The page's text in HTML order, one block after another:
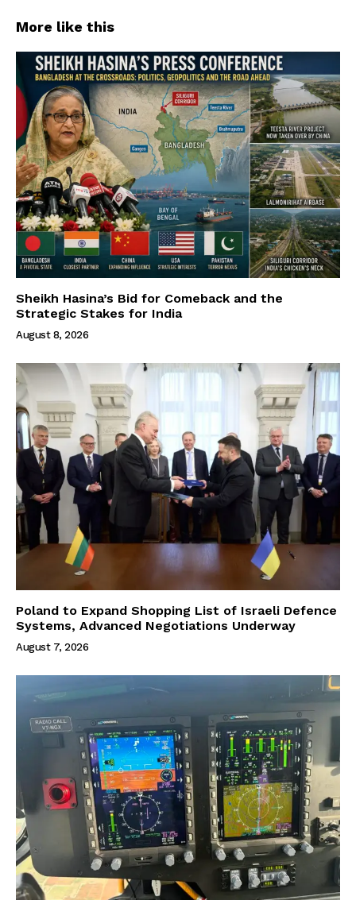
More like this
Sheikh Hasina’s Bid for Comeback and the
Strategic Stakes for India
August 8, 2026
Poland to Expand Shopping List of Israeli Defence
Systems, Advanced Negotiations Underway
August 7, 2026